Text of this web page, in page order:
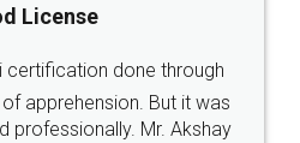
hassle free service.